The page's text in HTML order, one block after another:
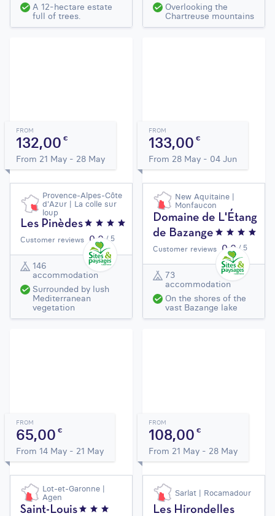
A 12-hectare estate
full of trees.
Overlooking the
Chartreuse mountains
FROM
132,00€
From 21 May - 28 May
Provence-Alpes-Côte
d'Azur | La colle sur
loup
Les Pinèdes
Customer reviews 0,0 / 5
146
accommodation
Surrounded by lush
Mediterranean
vegetation
FROM
133,00€
From 28 May - 04 Jun
New Aquitaine |
Monfaucon
Domaine de L'Étang
de Bazange
Customer reviews 0,0 / 5
73
accommodation
On the shores of the
vast Bazange lake
FROM
65,00€
From 14 May - 21 May
Lot-et-Garonne |
Agen
Saint-Louis
FROM
108,00€
From 21 May - 28 May
Sarlat | Rocamadour
Les Hirondelles